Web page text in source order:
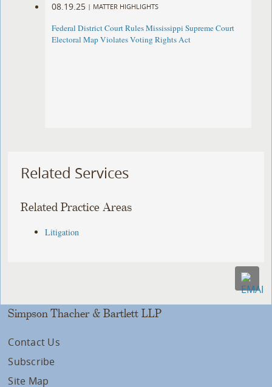
08.19.25 | MATTER HIGHLIGHTS
Federal District Court Rules Mississippi Supreme Court
Electoral Map Violates Voting Rights Act
Related Services
Related Practice Areas
Litigation
Simpson Thacher & Bartlett LLP
Contact Us
Subscribe
Site Map